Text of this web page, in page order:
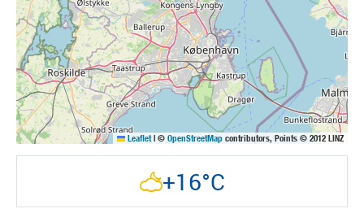
Leaflet | ©OpenStreetMap contributors, Points © 2012 LINZ
+16°C